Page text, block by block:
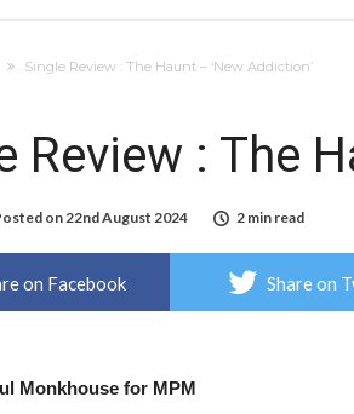
Single Review : The Haunt – ‘New Addiction’
Review : The
on22nd August 2024 2 min read
on Facebook Share on
Monkhouse for MPM